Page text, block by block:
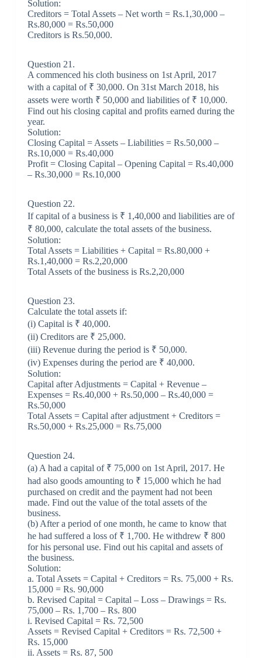
Solution:
Creditors = Total Assets – Net worth = Rs.1,30,000 –
Rs.80,000 = Rs.50,000
Creditors is Rs.50,000.
Question 21.
A commenced his cloth business on 1st April, 2017
with a capital of ₹ 30,000. On 31st March 2018, his
assets were worth ₹ 50,000 and liabilities of ₹ 10,000.
Find out his closing capital and profits earned during the
year.
Solution:
Closing Capital = Assets – Liabilities = Rs.50,000 –
Rs.10,000 = Rs.40,000
Profit = Closing Capital – Opening Capital = Rs.40,000
– Rs.30,000 = Rs.10,000
Question 22.
If capital of a business is ₹ 1,40,000 and liabilities are of
₹ 80,000, calculate the total assets of the business.
Solution:
Total Assets = Liabilities + Capital = Rs.80,000 +
Rs.1,40,000 = Rs.2,20,000
Total Assets of the business is Rs.2,20,000
Question 23.
Calculate the total assets if:
(i) Capital is ₹ 40,000.
(ii) Creditors are ₹ 25,000.
(iii) Revenue during the period is ₹ 50,000.
(iv) Expenses during the period are ₹ 40,000.
Solution:
Capital after Adjustments = Capital + Revenue –
Expenses = Rs.40,000 + Rs.50,000 – Rs.40,000 =
Rs.50,000
Total Assets = Capital after adjustment + Creditors =
Rs.50,000 + Rs.25,000 = Rs.75,000
Question 24.
(a) A had a capital of ₹ 75,000 on 1st April, 2017. He
had also goods amounting to ₹ 15,000 which he had
purchased on credit and the payment had not been
made. Find out the value of the total assets of the
business.
(b) After a period of one month, he came to know that
he had suffered a loss of ₹ 1,700. He withdrew ₹ 800
for his personal use. Find out his capital and assets of
the business.
Solution:
a. Total Assets = Capital + Creditors = Rs. 75,000 + Rs.
15,000 = Rs. 90,000
b. Revised Capital = Capital – Loss – Drawings = Rs.
75,000 – Rs. 1,700 – Rs. 800
i. Revised Capital = Rs. 72,500
Assets = Revised Capital + Creditors = Rs. 72,500 +
Rs. 15,000
ii. Assets = Rs. 87, 500